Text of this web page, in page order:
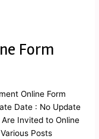
Form
Online Form
Date : No Update
Invited to Online
Posts